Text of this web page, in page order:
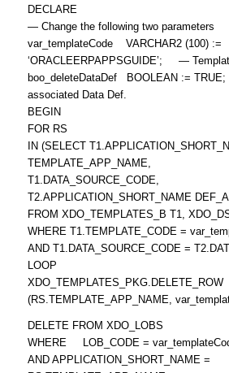
DECLARE
— Change the following two parameters
var_templateCode VARCHAR2 (100) :=
‘ORACLEERPAPPSGUIDE’; —
boo_deleteDataDef BOOLEAN :=
associated Data Def.
BEGIN
FOR RS
IN (SELECT
TEMPLATE_APP_NAME,
T1.DATA_SOURCE_CODE,
T2.APPLICATION_SHORT_NAME
FROM XDO_TEMPLATES_B T1,
WHERE T1.TEMPLATE_CODE =
AND T1.DATA_SOURCE_CODE =
LOOP
XDO_TEMPLATES_PKG.DELETE_ROW
(RS.TEMPLATE_APP_NAME,
DELETE FROM XDO_LOBS
WHERE LOB_CODE =
AND APPLICATION_SHORT_NAME =